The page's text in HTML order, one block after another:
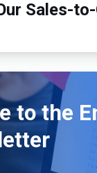
Sales-
to the